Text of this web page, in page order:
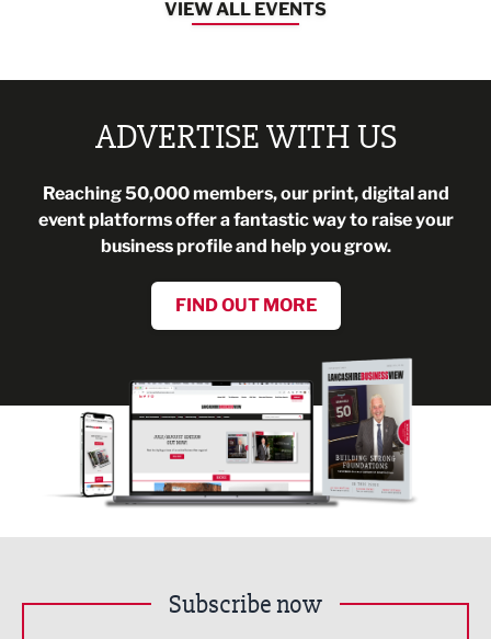
VIEW ALL EVENTS
ADVERTISE WITH US
Reaching 50,000 members, our print, digital and
event platforms offer a fantastic way to raise your
business profile and help you grow.
FIND OUT MORE
Subscribe now